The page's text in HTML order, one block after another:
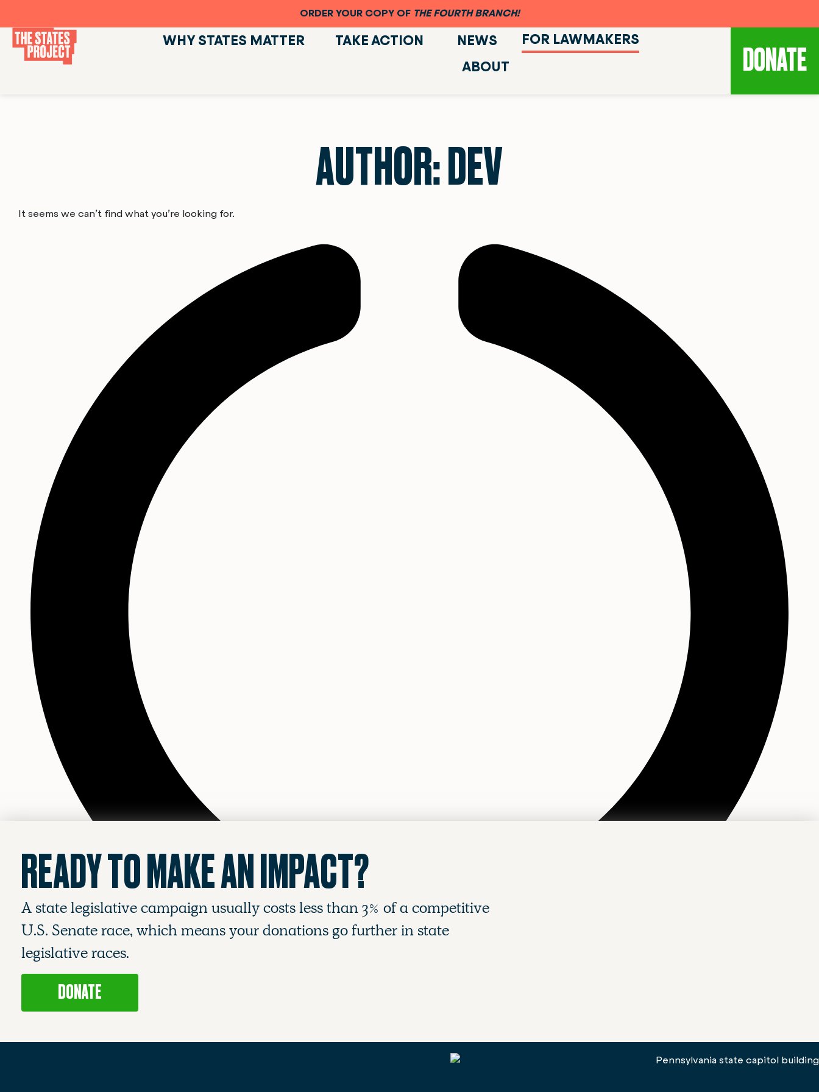
ORDER YOUR COPY OF THE FOURTH BRANCH!
WHY STATES MATTER TAKE ACTION
NEWS
ABOUT
FOR LAWMAKERS
DONATE
AUTHOR: DEV
It seems we can’t find what you’re looking for.
READY TO MAKE AN IMPACT?
A state legislative campaign usually costs less than 3% of a competitive
U.S. Senate race, which means your donations go further in state
legislative races.
DONATE